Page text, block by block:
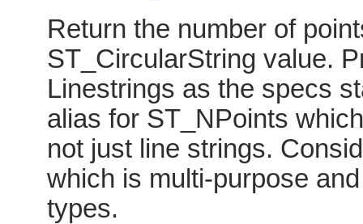
Return the number of
ST_CircularString value.
Linestrings as the specs
alias for ST_NPoints
not just line strings.
which is multi-purpose
types.